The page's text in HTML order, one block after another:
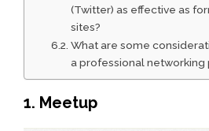
(Twitter) as effective as
sites?
What are some
a professional networking
1. Meetup